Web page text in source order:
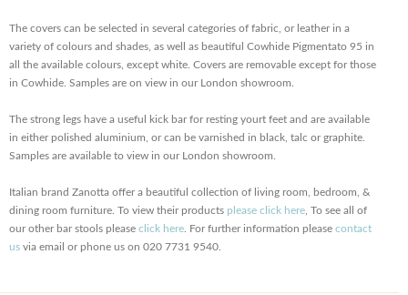
The covers can be selected in several categories of fabric, or leather in a
variety of colours and shades, as well as beautiful Cowhide Pigmentato 95 in
all the available colours, except white. Covers are removable except for those
in Cowhide. Samples are on view in our London showroom.
The strong legs have a useful kick bar for resting yourt feet and are available
in either polished aluminium, or can be varnished in black, talc or graphite.
Samples are available to view in our London showroom.
Italian brand Zanotta offer a beautiful collection of living room, bedroom, &
dining room furniture. To view their products please click here , To see all of
our other bar stools please click here . For further information please contact
us via email or phone us on 020 7731 9540.